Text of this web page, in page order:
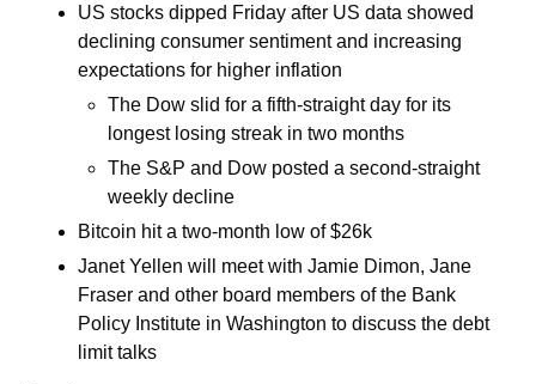
US stocks dipped Friday after US data showed
declining consumer sentiment and increasing
expectations for higher inflation
The Dow slid for a fifth-straight day for its
longest losing streak in two months
The S&P and Dow posted a second-straight
weekly decline
Bitcoin hit a two-month low of $26k
Janet Yellen will meet with Jamie Dimon, Jane
Fraser and other board members of the Bank
Policy Institute in Washington to discuss the debt
limit talks